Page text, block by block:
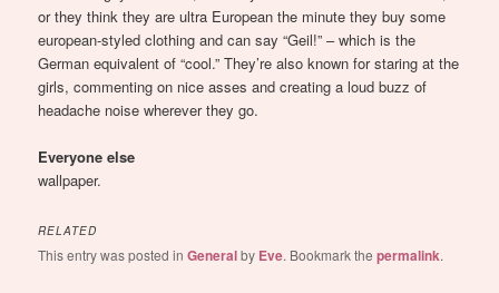
or they think they are ultra European the minute they buy some
european-styled clothing and can say “Geil!” – which is the
German equivalent of “cool.” They’re also known for staring at the
girls, commenting on nice asses and creating a loud buzz of
headache noise wherever they go.
Everyone else
wallpaper.
RELATED
This entry was posted inGeneralby Eve. Bookmark thepermalink.